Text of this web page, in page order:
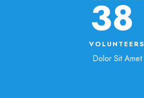
38
VOLUNTEERS
Dolor Sit Amet